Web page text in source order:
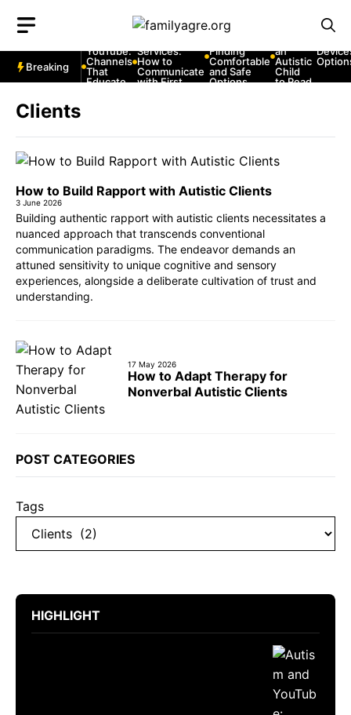
content
Breaking
YouTube:
Channels
That
Educate
Autism and
Services:
How to
Communicate
with First
Autism and
Finding
Comfortable
and Safe
Options
an
Autistic
Child
to Read
Clients
How to Build Rapport with Autistic Clients
3 June 2026
Building authentic rapport with autistic clients necessitates a
nuanced approach that transcends conventional
communication paradigms. The endeavor demands an
attuned sensitivity to unique cognitive and sensory
experiences, alongside a deliberate cultivation of trust and
understanding.
17 May 2026
How to Adapt Therapy for
Nonverbal Autistic Clients
POST CATEGORIES
Tags
HIGHLIGHT